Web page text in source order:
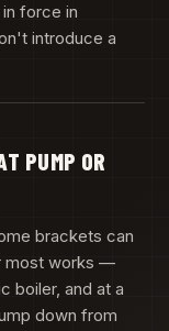
force in
introduce a
PUMP OR
brackets can
most works —
boiler, and at a
down from